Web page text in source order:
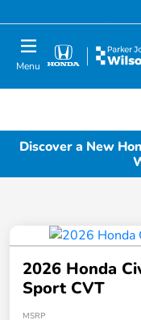
Menu
Discover a New
2026 Honda
Sport CVT
MSRP